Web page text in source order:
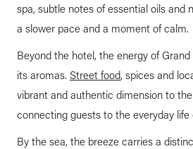
spa, subtle notes of essential oils and
a slower pace and a moment of calm.
Beyond the hotel, the energy of
its aromas. Street food, spices and
vibrant and authentic dimension to
connecting guests to the everyday life
By the sea, the breeze carries a